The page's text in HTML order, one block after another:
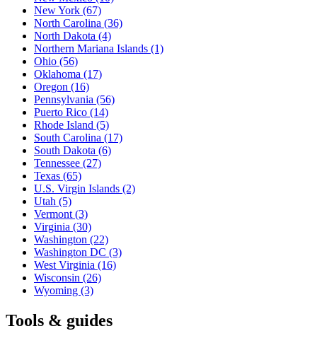
New York (67)
North Carolina (36)
North Dakota (4)
Northern Mariana Islands (1)
Ohio (56)
Oklahoma (17)
Oregon (16)
Pennsylvania (56)
Puerto Rico (14)
Rhode Island (5)
South Carolina (17)
South Dakota (6)
Tennessee (27)
Texas (65)
U.S. Virgin Islands (2)
Utah (5)
Vermont (3)
Virginia (30)
Washington (22)
Washington DC (3)
West Virginia (16)
Wisconsin (26)
Wyoming (3)
Tools & guides